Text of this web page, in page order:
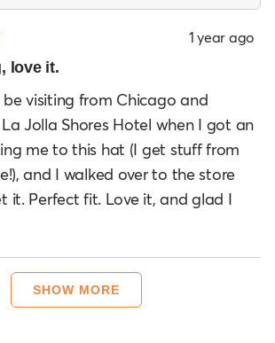
1 year ago
love it.
visiting from Chicago and
Jolla Shores Hotel when I got an
me to this hat (I get stuff from
and I walked over to the store
glad I
Loading...
SHOW MORE